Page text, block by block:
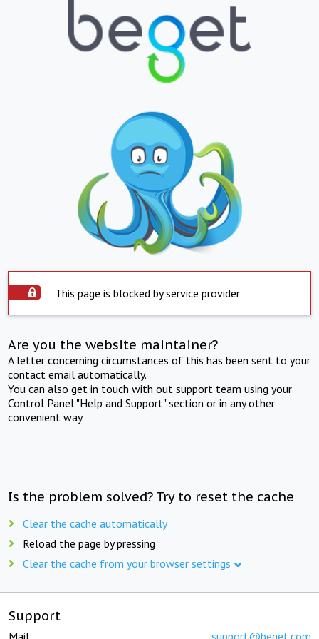
This page is blocked by service provider
Are you the website maintainer?
A letter concerning circumstances of this has been sent to your
contact email automatically.
You can also get in touch with out support team using your
Control Panel "Help and Support" section or in any other
convenient way.
Is the problem solved? Try to reset the cache
Clear the cache automatically
Reload the page by pressing
Clear the cache from your browser settings
Support
Mail: support@beget.com